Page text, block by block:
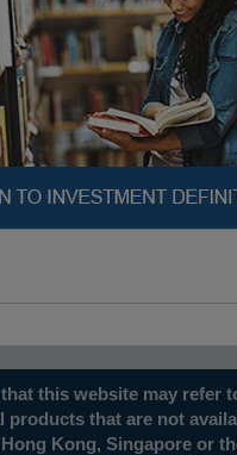
this website may refer
products that are not
Kong, Singapore or